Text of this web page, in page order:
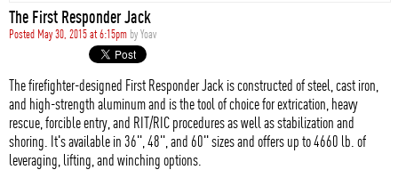
STYLE
The First Responder Jack
Posted May 30, 2015 at 6:15pm byYoav
The firefighter-designed First Responder Jack is constructed of steel, cast iron,
and high-strength aluminum and is the tool of choice for extrication, heavy
rescue, forcible entry, and RIT/RIC procedures as well as stabilization and
shoring. It's available in 36", 48", and 60" sizes and offers up to 4660 lb. of
leveraging, lifting, and winching options.